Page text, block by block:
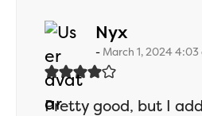
Nyxsays:
March 1, 2024 4:03
Pretty good, but I